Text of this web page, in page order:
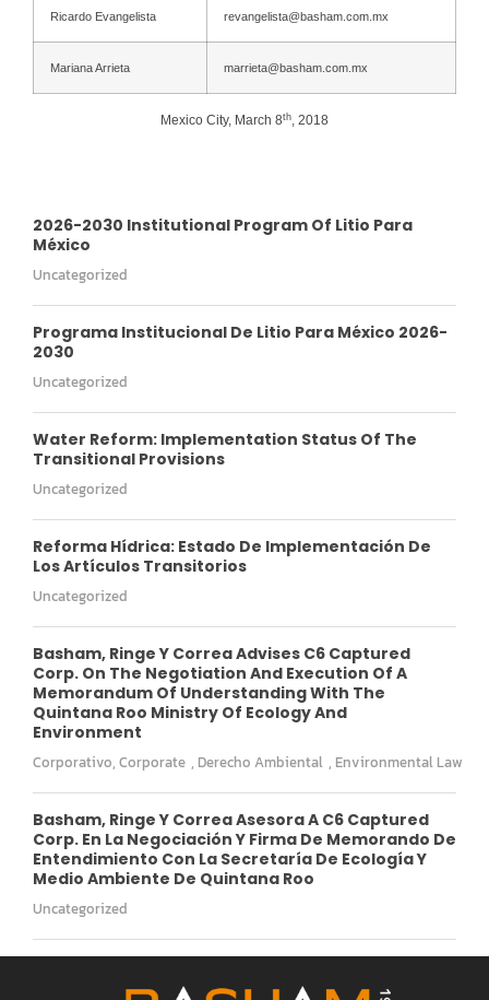
Ricardo Evangelista revangelista@basham.com.mx
Mariana Arrieta marrieta@basham.com.mx
Mexico City, March 8th, 2018
2026-2030 Institutional Program Of Litio Para
México
Uncategorized
Programa Institucional De Litio Para México 2026-
2030
Uncategorized
Water Reform: Implementation Status Of The
Transitional Provisions
Uncategorized
Reforma Hídrica: Estado De Implementación De
Los Artículos Transitorios
Uncategorized
Basham, Ringe Y Correa Advises C6 Captured
Corp. On The Negotiation And Execution Of A
Memorandum Of Understanding With The
Quintana Roo Ministry Of Ecology And
Environment
Corporativo, Corporate , Derecho Ambiental , Environmental Law
Basham, Ringe Y Correa Asesora A C6 Captured
Corp. En La Negociación Y Firma De Memorando De
Entendimiento Con La Secretaría De Ecología Y
Medio Ambiente De Quintana Roo
Uncategorized